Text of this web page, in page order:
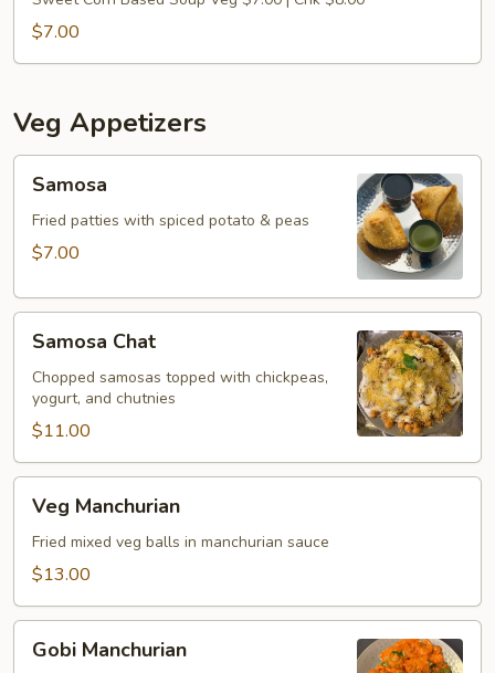
$7.00
Veg Appetizers
Samosa
Fried patties with spiced potato & peas
$7.00
Chat
Samosa Chat
Chopped samosas topped with chickpeas,
yogurt, and chutnies
$11.00
Manchurian
Veg Manchurian
Fried mixed veg balls in manchurian sauce
$13.00
Manchurian
Gobi Manchurian